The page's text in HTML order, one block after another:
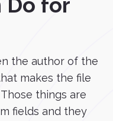
the author of the
makes the file
things are
fields and they